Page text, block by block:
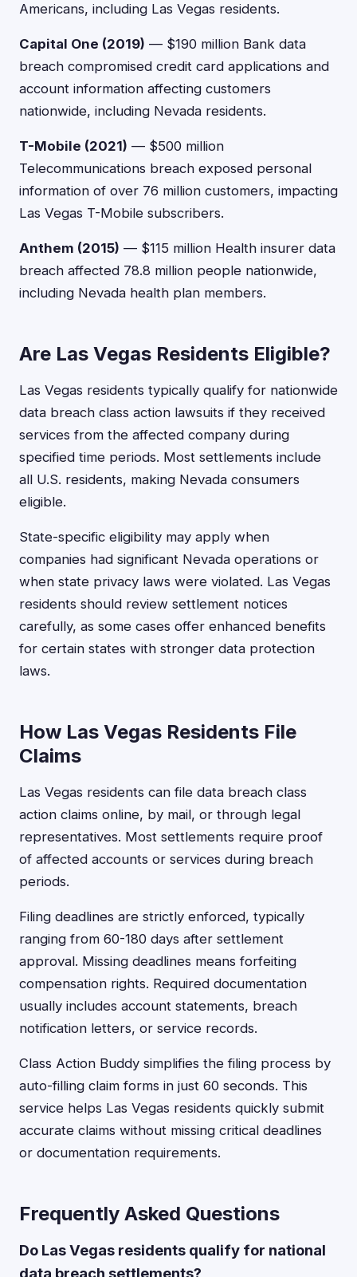
Americans, including Las Vegas residents.
Capital One (2019) — $190 million Bank data
breach compromised credit card applications and
account information affecting customers
nationwide, including Nevada residents.
T-Mobile (2021) — $500 million
Telecommunications breach exposed personal
information of over 76 million customers, impacting
Las Vegas T-Mobile subscribers.
Anthem (2015) — $115 million Health insurer data
breach affected 78.8 million people nationwide,
including Nevada health plan members.
Are Las Vegas Residents Eligible?
Las Vegas residents typically qualify for nationwide
data breach class action lawsuits if they received
services from the affected company during
specified time periods. Most settlements include
all U.S. residents, making Nevada consumers
eligible.
State-specific eligibility may apply when
companies had significant Nevada operations or
when state privacy laws were violated. Las Vegas
residents should review settlement notices
carefully, as some cases offer enhanced benefits
for certain states with stronger data protection
laws.
How Las Vegas Residents File
Claims
Las Vegas residents can file data breach class
action claims online, by mail, or through legal
representatives. Most settlements require proof
of affected accounts or services during breach
periods.
Filing deadlines are strictly enforced, typically
ranging from 60-180 days after settlement
approval. Missing deadlines means forfeiting
compensation rights. Required documentation
usually includes account statements, breach
notification letters, or service records.
Class Action Buddy simplifies the filing process by
auto-filling claim forms in just 60 seconds. This
service helps Las Vegas residents quickly submit
accurate claims without missing critical deadlines
or documentation requirements.
Frequently Asked Questions
Do Las Vegas residents qualify for national
data breach settlements?